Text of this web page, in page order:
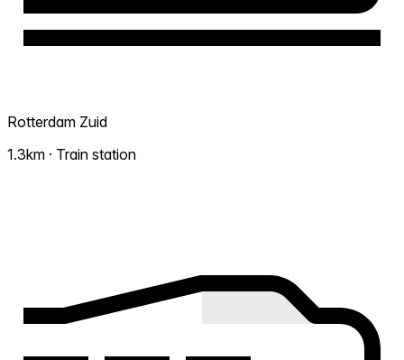
Rotterdam Zuid
1.3km · Train station